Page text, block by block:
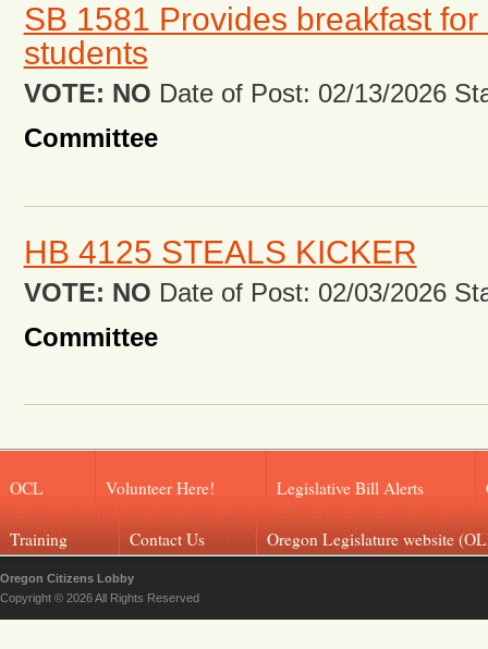
SB 1581 Provides breakfast for
students
VOTE: NO Date of Post: 02/13/2026
Committee
HB 4125 STEALS KICKER
VOTE: NO Date of Post: 02/03/2026
Committee
OCL Volunteer Here! Legislative Bill Alerts
Training Contact Us Oregon Legislature website
Oregon Citizens Lobby
Copyright © 2026 All Rights Reserved